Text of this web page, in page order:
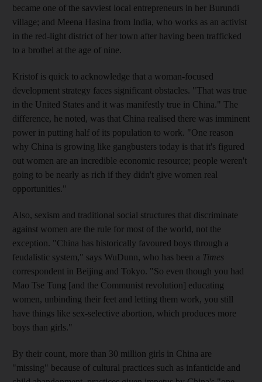
became one of the savviest local entrepreneurs in her Burundi
village; and Meena Hasina from India, who works as an activist
in the red-light district of her town after having been trafficked
to a brothel at the age of nine.
Kristof is quick to acknowledge that a woman-focused
development strategy faces significant obstacles. "That was true
in the United States and it was manifestly true in China." The
difference, he noted, was that China realised there was imminent
power in putting half of its population to work. "One reason
why China is growing like gangbusters today is that it's figured
out women are an incredible economic resource; people weren't
going to be nearly as rich if they didn't give women real
opportunities."
Also, sexism and traditional social structures that discriminate
against women are the rule for most of the world, not the
exception. "China has historically favoured boys through a
feudalistic system," says WuDunn, who has been a Times
correspondent in Beijing and Tokyo. "So even though you had
Mao Tse Tung [and the Communist revolution] educating
women, unbinding their feet and letting them work, you still
have things like sex-selective abortion, which produces more
boys than girls."
By their count, more than 30 million girls in China are
"missing" because of cultural practices such as infanticide and